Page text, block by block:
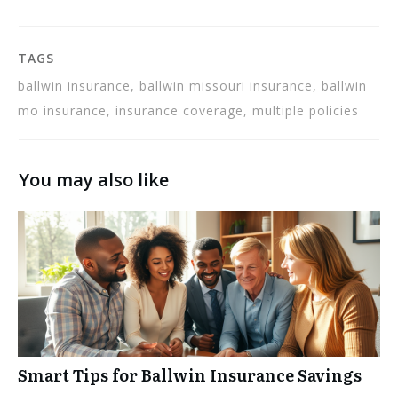
TAGS
ballwin insurance, ballwin missouri insurance, ballwin
mo insurance, insurance coverage, multiple policies
You may also like
Smart Tips for Ballwin Insurance Savings